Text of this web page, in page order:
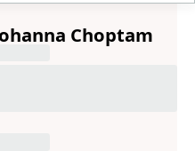
Choptam